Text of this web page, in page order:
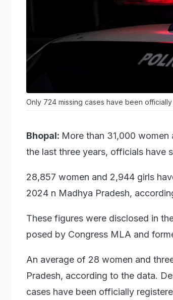
Only 724 missing cases have been
Bhopal: More than 31,000 women
the last three years, officials have
28,857 women and 2,944 girls
2024 n Madhya Pradesh,
These figures were disclosed in
posed by Congress MLA and
An average of 28 women and
Pradesh, according to the data.
cases have been officially